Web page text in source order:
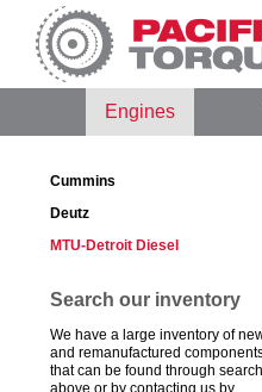
Engines
Cummins
Deutz
MTU-Detroit Diesel
Search our inventory
We have a large inventory of
and remanufactured
that can be found through search
above or by contacting us by